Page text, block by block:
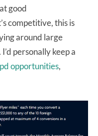
good
competitive, this is
around large
personally keep a
opportunities,